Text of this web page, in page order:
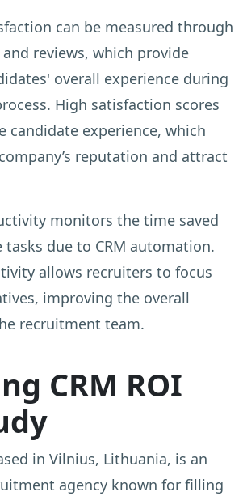
can be measured through
reviews, which provide
overall experience during
High satisfaction scores
candidate experience, which
reputation and attract
monitors the time saved
due to CRM automation.
allows recruiters to focus
improving the overall
recruitment team.
CRM ROI
in Vilnius, Lithuania, is an
agency known for filling